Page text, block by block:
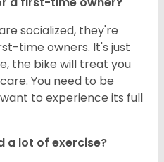
socialized, they're
time owners. It's just
the bike will treat you
You need to be
to experience its full
a lot of exercise?